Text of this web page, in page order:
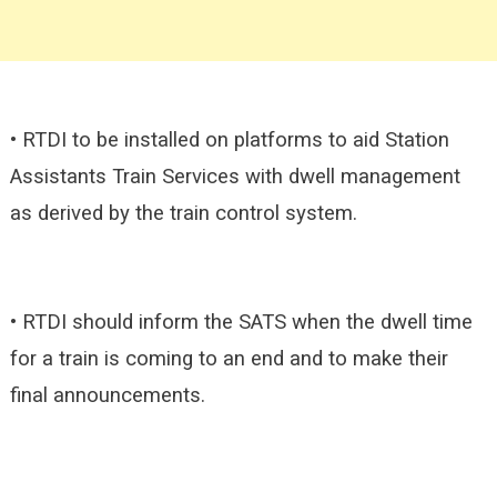
• RTDI to be installed on platforms to aid Station
Assistants Train Services with dwell management
as derived by the train control system.
• RTDI should inform the SATS when the dwell time
for a train is coming to an end and to make their
final announcements.